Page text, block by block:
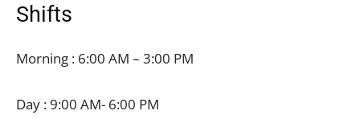
Shifts
Morning : 6:00 AM – 3:00 PM
Day : 9:00 AM- 6:00 PM